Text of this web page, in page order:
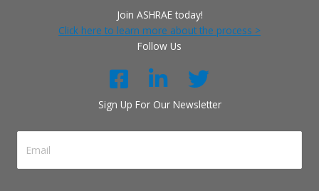
Join ASHRAE today!
Click here to learn more about the process >
Follow Us
Sign Up For Our Newsletter